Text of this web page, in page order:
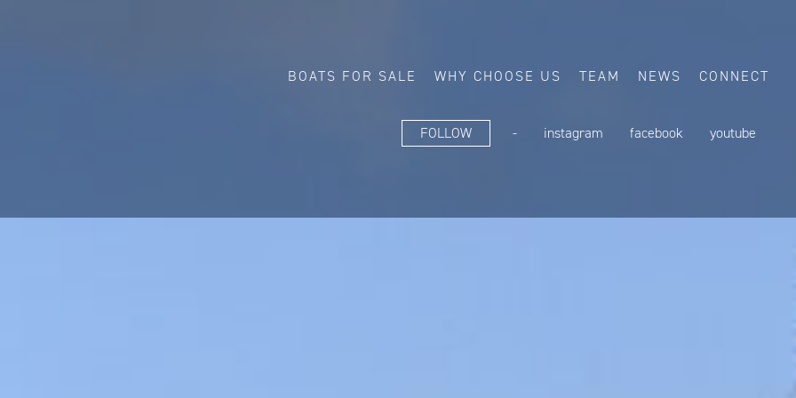
BOATS FOR SALE WHY CHOOSE US TEAM NEWS CONNECT
FOLLOW - instagram facebook youtube